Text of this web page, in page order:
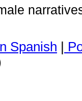
Spanish |